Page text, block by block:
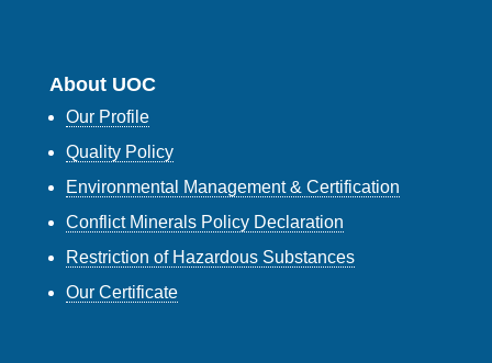
About UOC
Our Profile
Quality Policy
Environmental Management & Certification
Conflict Minerals Policy Declaration
Restriction of Hazardous Substances
Our Certificate